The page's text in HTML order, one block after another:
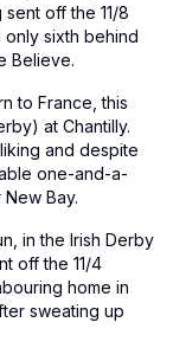
off the 11/8
sixth behind
Believe.
to France, this
at Chantilly.
and despite
one-and-a-
Bay.
in the Irish Derby
off the 11/4
home in
sweating up